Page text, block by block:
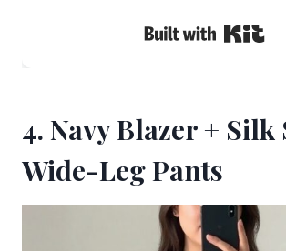
4. Navy Blazer + Silk
Wide-Leg Pants